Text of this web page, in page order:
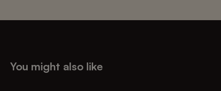
You might also like